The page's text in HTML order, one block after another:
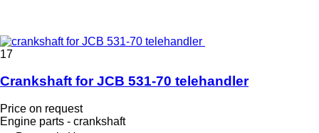
17
Crankshaft for JCB 531-70 telehandler
Price on request
Engine parts - crankshaft